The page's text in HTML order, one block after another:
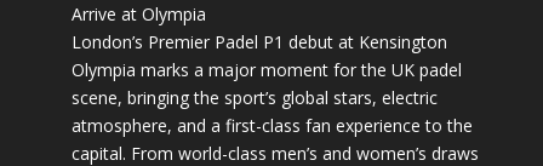
Arrive at Olympia
London’s Premier Padel P1 debut at Kensington
Olympia marks a major moment for the UK padel
scene, bringing the sport’s global stars, electric
atmosphere, and a first-class fan experience to the
capital. From world-class men’s and women’s draws